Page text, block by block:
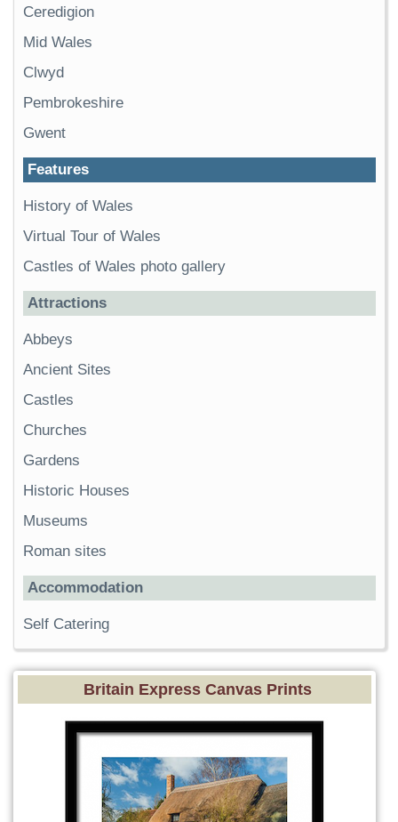
Ceredigion
Mid Wales
Clwyd
Pembrokeshire
Gwent
Features
History of Wales
Virtual Tour of Wales
Castles of Wales photo gallery
Attractions
Abbeys
Ancient Sites
Castles
Churches
Gardens
Historic Houses
Museums
Roman sites
Accommodation
Self Catering
Britain Express Canvas Prints